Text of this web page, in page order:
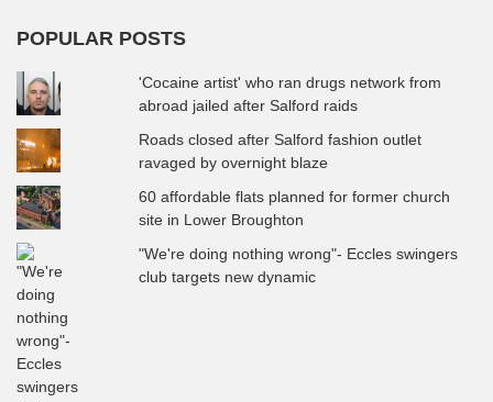
POPULAR POSTS
'Cocaine artist' who ran drugs network from
abroad jailed after Salford raids
Roads closed after Salford fashion outlet
ravaged by overnight blaze
60 affordable flats planned for former church
site in Lower Broughton
"We're doing nothing wrong"- Eccles swingers
club targets new dynamic